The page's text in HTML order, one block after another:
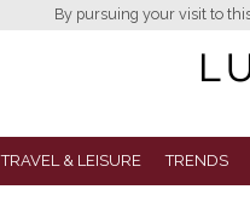
By pursuing your visit to
TRAVEL & LEISURE TRENDS